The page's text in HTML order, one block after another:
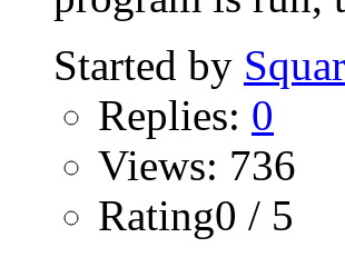
Started by
Replies: 0
Views: 736
Rating0 / 5